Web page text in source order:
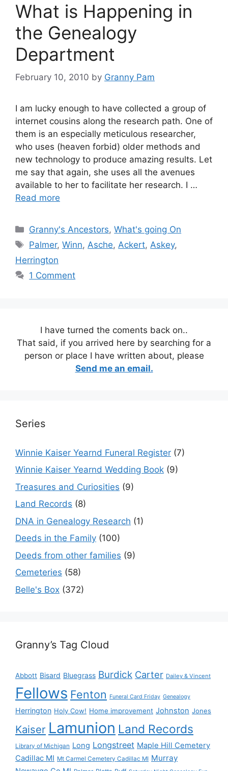
What is Happening in
the Genealogy
Department
February 10, 2010 by Granny Pam
I am lucky enough to have collected a group of
internet cousins along the research path. One of
them is an especially meticulous researcher,
who uses (heaven forbid) older methods and
new technology to produce amazing results. Let
me say that again, she uses all the avenues
available to her to facilitate her research. I …
Read more
Categories
Granny's Ancestors,What's going On
Tags
Palmer,Winn, Asche, Ackert, Askey,
Herrington
1 Comment
I have turned the coments back on..
That said, if you arrived here by searching for a
person or place I have written about, please
Send me an email.
Series
Winnie Kaiser Yearnd Funeral Register (7)
Winnie Kaiser Yearnd Wedding Book (9)
Treasures and Curiosities (9)
Land Records (8)
DNA in Genealogy Research (1)
Deeds in the Family (100)
Deeds from other families (9)
Cemeteries (58)
Belle's Box (372)
Granny’s Tag Cloud
Abbott Bisard Bluegrass Burdick Carter Dailey & Vincent
Fellows Fenton Funeral Card Friday Genealogy
Herrington Holy Cow! Home improvement Johnston Jones
Kaiser Lamunion Land Records
Library of Michigan Long Longstreet Maple Hill Cemetery
Cadillac MI Mt Carmel Cemetery Cadillac MI Murray